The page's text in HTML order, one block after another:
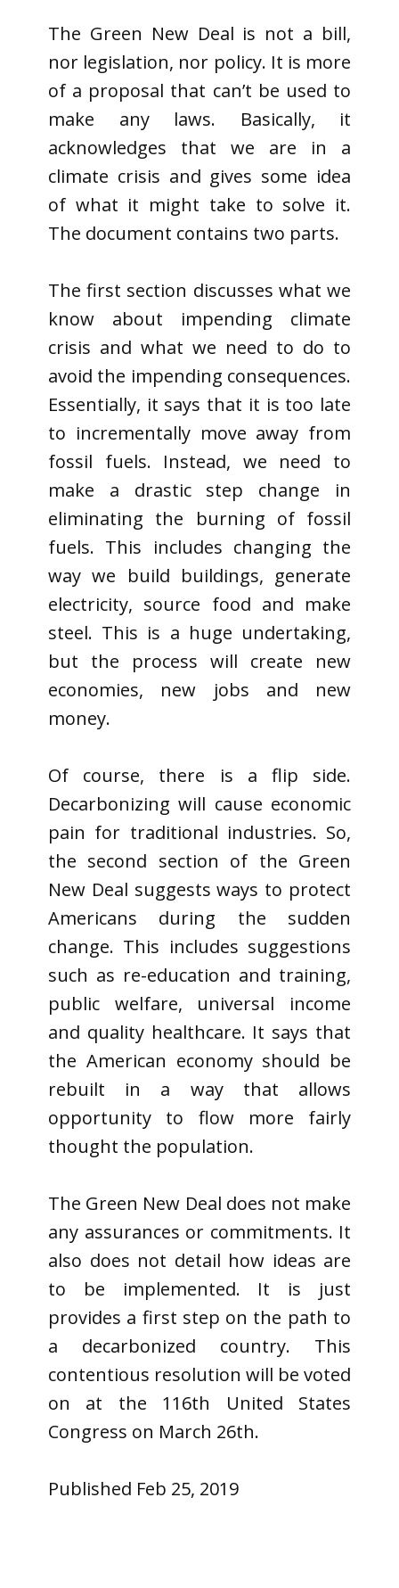
The Green New Deal is not a bill,
nor legislation, nor policy. It is more
of a proposal that can’t be used to
make any laws. Basically, it
acknowledges that we are in a
climate crisis and gives some idea
of what it might take to solve it.
The document contains two parts.
The first section discusses what we
know about impending climate
crisis and what we need to do to
avoid the impending consequences.
Essentially, it says that it is too late
to incrementally move away from
fossil fuels. Instead, we need to
make a drastic step change in
eliminating the burning of fossil
fuels. This includes changing the
way we build buildings, generate
electricity, source food and make
steel. This is a huge undertaking,
but the process will create new
economies, new jobs and new
money.
Of course, there is a flip side.
Decarbonizing will cause economic
pain for traditional industries. So,
the second section of the Green
New Deal suggests ways to protect
Americans during the sudden
change. This includes suggestions
such as re-education and training,
public welfare, universal income
and quality healthcare. It says that
the American economy should be
rebuilt in a way that allows
opportunity to flow more fairly
thought the population.
The Green New Deal does not make
any assurances or commitments. It
also does not detail how ideas are
to be implemented. It is just
provides a first step on the path to
a decarbonized country. This
contentious resolution will be voted
on at the 116th United States
Congress on March 26th.
Published Feb 25, 2019